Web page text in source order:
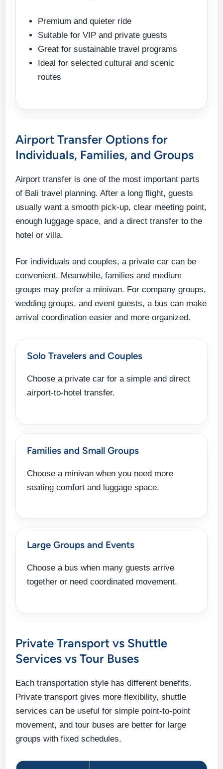
Premium and quieter ride
Suitable for VIP and private guests
Great for sustainable travel programs
Ideal for selected cultural and scenic
routes
Airport Transfer Options for
Individuals, Families, and Groups
Airport transfer is one of the most important parts
of Bali travel planning. After a long flight, guests
usually want a smooth pick-up, clear meeting point,
enough luggage space, and a direct transfer to the
hotel or villa.
For individuals and couples, a private car can be
convenient. Meanwhile, families and medium
groups may prefer a minivan. For company groups,
wedding groups, and event guests, a bus can make
arrival coordination easier and more organized.
Solo Travelers and Couples
Choose a private car for a simple and direct
airport-to-hotel transfer.
Families and Small Groups
Choose a minivan when you need more
seating comfort and luggage space.
Large Groups and Events
Choose a bus when many guests arrive
together or need coordinated movement.
Private Transport vs Shuttle
Services vs Tour Buses
Each transportation style has different benefits.
Private transport gives more flexibility, shuttle
services can be useful for simple point-to-point
movement, and tour buses are better for large
groups with fixed schedules.